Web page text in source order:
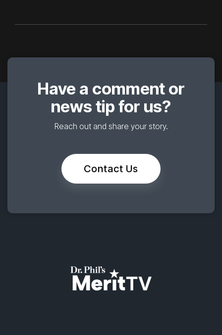
Have a comment or
news tip for us?
Reach out and share your story.
Contact Us